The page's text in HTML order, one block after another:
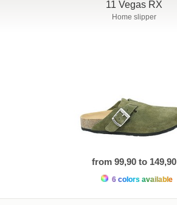
11 Vegas RX
Home slipper
from 99,90 to 149,90
6 colors available